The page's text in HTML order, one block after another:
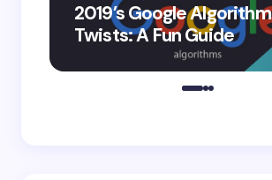
2019’s Google Algorithm
Twists: A Fun Guide